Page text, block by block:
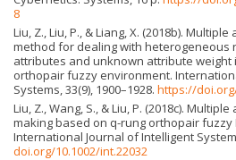
8
Liu, Z., Liu, P., & Liang, X. (2018b).
method for dealing with heterogeneous
attributes and unknown attribute
orthopair fuzzy environment.
Systems, 33(9), 1900–1928. https://
Liu, Z., Wang, S., & Liu, P. (2018c).
making based on q-rung orthopair
International Journal of Intelligent
doi.org/10.1002/int.22032